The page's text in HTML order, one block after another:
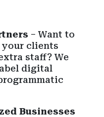
– Want to
clients
staff? We
digital
Businesses